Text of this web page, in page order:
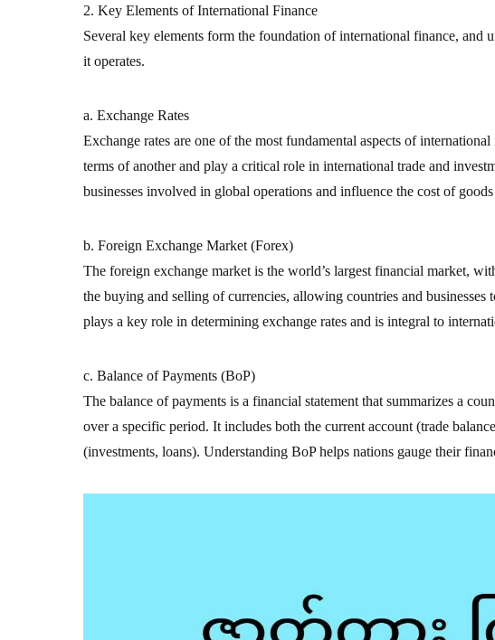
2. Key Elements of International Finance
Several key elements form the foundation of international finance, and
it operates.
a. Exchange Rates
Exchange rates are one of the most fundamental aspects of
terms of another and play a critical role in international trade and
businesses involved in global operations and influence the cost of
b. Foreign Exchange Market (Forex)
The foreign exchange market is the world’s largest financial market,
the buying and selling of currencies, allowing countries and
plays a key role in determining exchange rates and is integral to
c. Balance of Payments (BoP)
The balance of payments is a financial statement that summarizes a
over a specific period. It includes both the current account (trade
(investments, loans). Understanding BoP helps nations gauge their